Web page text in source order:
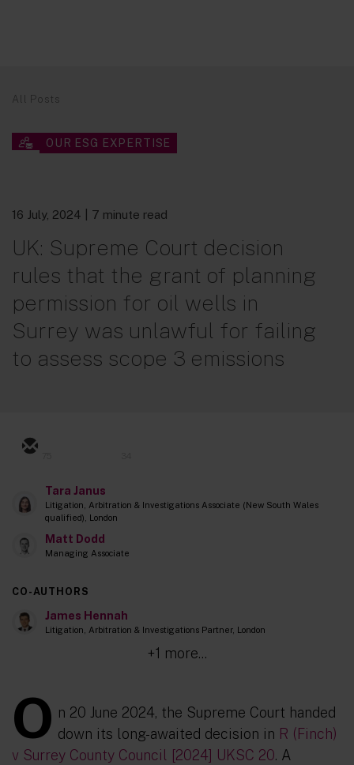
All Posts
OUR ESG EXPERTISE
16 July, 2024 | 7 minute read
UK: Supreme Court decision
rules that the grant of planning
permission for oil wells in
Surrey was unlawful for failing
to assess scope 3 emissions
Tara Janus
Litigation, Arbitration & Investigations Associate (New South Wales
qualified), London
Matt Dodd
Managing Associate
CO-AUTHORS
James Hennah
Litigation, Arbitration & Investigations Partner, London
+1 more...
O n 20 June 2024, the Supreme Court handed
down its long-awaited decision in R (Finch)
v Surrey County Council [2024] UKSC 20. A